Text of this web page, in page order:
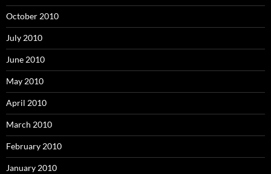
October 2010
July 2010
June 2010
May 2010
April 2010
March 2010
February 2010
January 2010